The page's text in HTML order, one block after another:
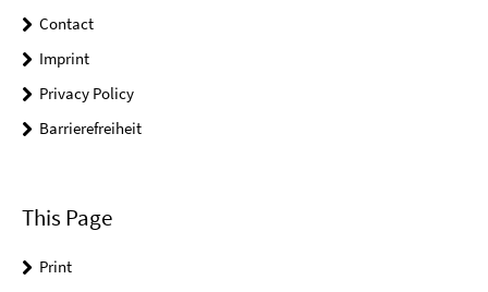
Contact
Imprint
Privacy Policy
Barrierefreiheit
This Page
Print